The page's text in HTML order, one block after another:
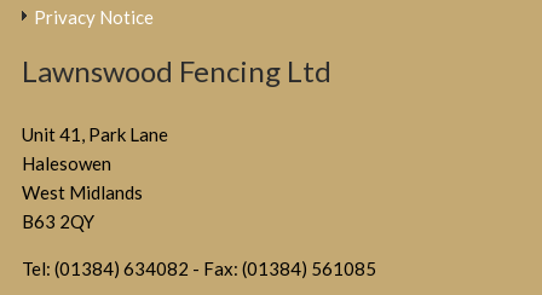
Privacy Notice
Lawnswood Fencing Ltd
Unit 41, Park Lane
Halesowen
West Midlands
B63 2QY
Tel: (01384) 634082 - Fax: (01384) 561085